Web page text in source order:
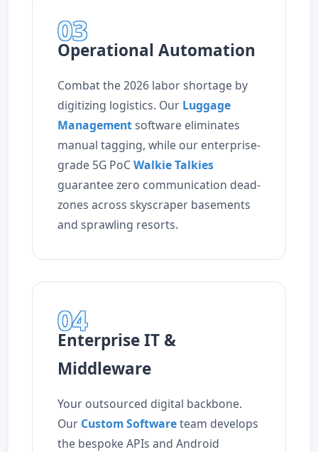
03
Operational Automation
Combat the 2026 labor shortage by
digitizing logistics. Our Luggage
Managementsoftware eliminates
manual tagging, while our enterprise-
grade 5G PoCWalkie Talkies
guarantee zero communication dead-
zones across skyscraper basements
and sprawling resorts.
04
Enterprise IT &
Middleware
Your outsourced digital backbone.
Our Custom Softwareteam develops
the bespoke APIs and Android